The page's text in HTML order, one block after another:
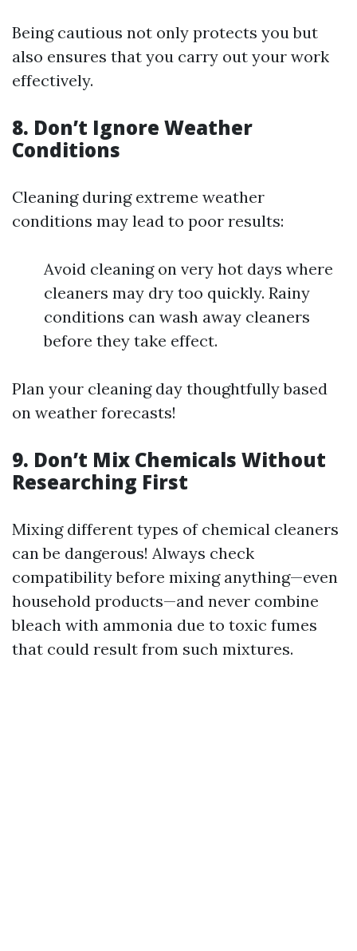
Being cautious not only protects you but
also ensures that you carry out your work
effectively.
8. Don’t Ignore Weather
Conditions
Cleaning during extreme weather
conditions may lead to poor results:
Avoid cleaning on very hot days where
cleaners may dry too quickly. Rainy
conditions can wash away cleaners
before they take effect.
Plan your cleaning day thoughtfully based
on weather forecasts!
9. Don’t Mix Chemicals Without
Researching First
Mixing different types of chemical cleaners
can be dangerous! Always check
compatibility before mixing anything—even
household products—and never combine
bleach with ammonia due to toxic fumes
that could result from such mixtures.